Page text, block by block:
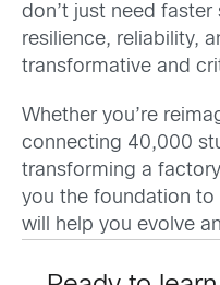
don’t just need
resilience, reliability,
transformative and
Whether you’re
connecting 40,000
transforming a
you the foundation
will help you evolve